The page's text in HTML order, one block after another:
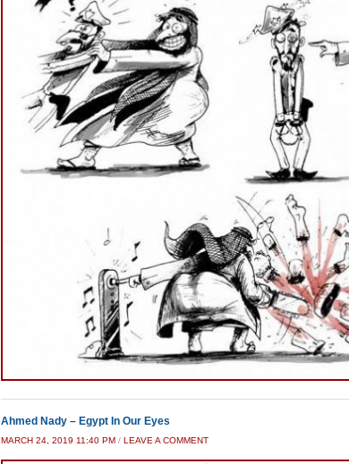
Ahmed Nady – Egypt In Our Eyes
MARCH 24, 2019 11:40 PM / LEAVE A COMMENT